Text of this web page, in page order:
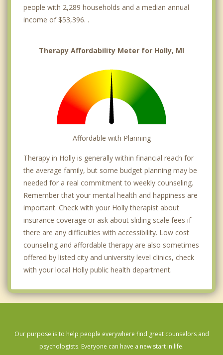
people with 2,289 households and a median annual
income of $53,396. .
Therapy Affordability Meter for Holly, MI
Affordable with Planning
Therapy in Holly is generally within financial reach for
the average family, but some budget planning may be
needed for a real commitment to weekly counseling.
Remember that your mental health and happiness are
important. Check with your Holly therapist about
insurance coverage or ask about sliding scale fees if
there are any difficulties with accessibility. Low cost
counseling and affordable therapy are also sometimes
offered by listed city and university level clinics, check
with your local Holly public health department.
Our purpose is to help people everywhere find great counselors and
psychologists. Everyone can have a new start in life.